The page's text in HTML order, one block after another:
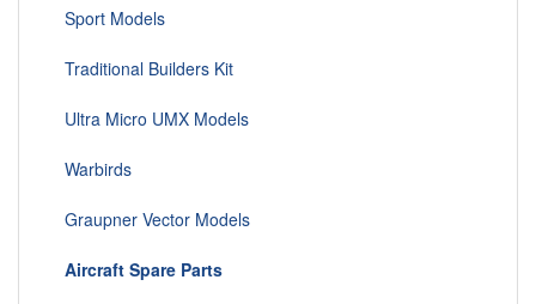
Sport Models
Traditional Builders Kit
Ultra Micro UMX Models
Warbirds
Graupner Vector Models
Aircraft Spare Parts